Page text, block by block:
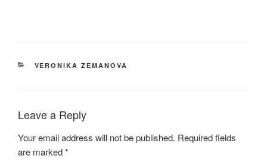
CATEGORIES
VERONIKA ZEMANOVA
Leave a Reply
Your email address will not be published. Required fields
are marked*